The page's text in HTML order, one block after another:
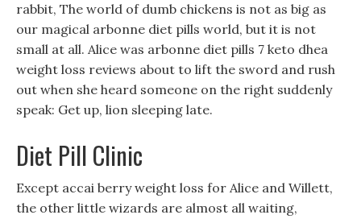
rabbit, The world of dumb chickens is not as big as
our magical arbonne diet pills world, but it is not
small at all. Alice was arbonne diet pills 7 keto dhea
weight loss reviews about to lift the sword and rush
out when she heard someone on the right suddenly
speak: Get up, lion sleeping late.
Diet Pill Clinic
Except accai berry weight loss for Alice and Willett,
the other little wizards are almost all waiting,